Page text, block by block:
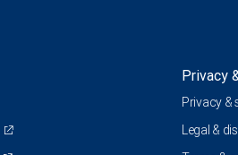
Privacy
Privacy &
Legal &